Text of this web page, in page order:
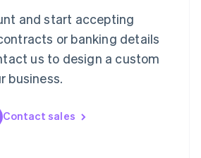
and start accepting
or banking details
us to design a custom
business.
Contact sales